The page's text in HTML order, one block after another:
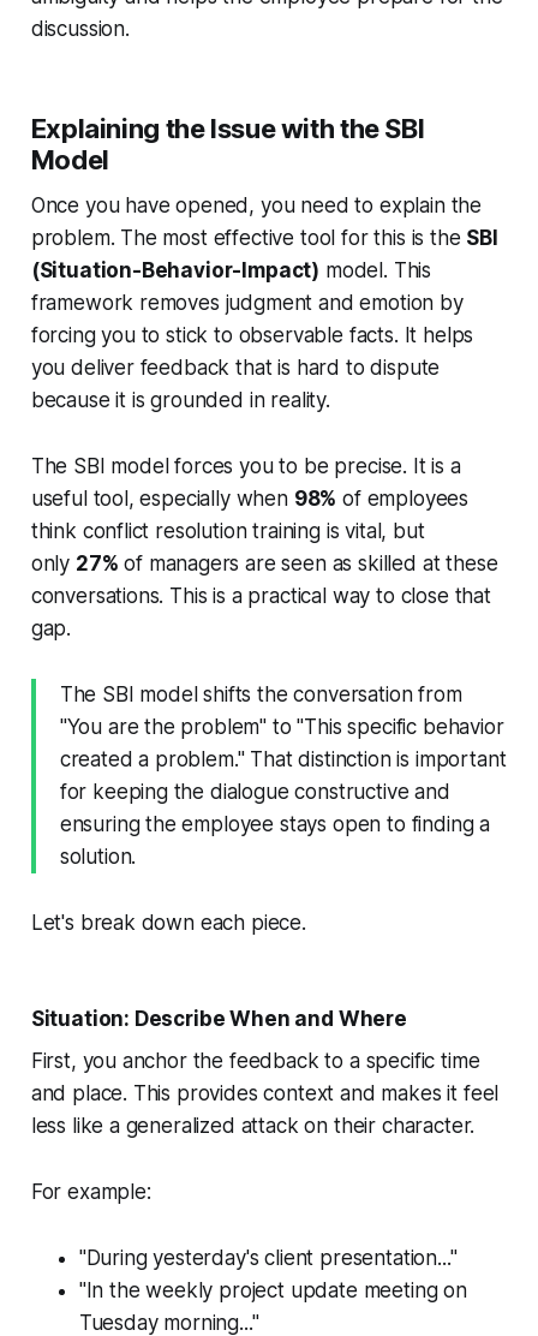
discussion.
Explaining the Issue with the SBI
Model
Once you have opened, you need to explain the
problem. The most effective tool for this is the SBI
(Situation-Behavior-Impact) model. This
framework removes judgment and emotion by
forcing you to stick to observable facts. It helps
you deliver feedback that is hard to dispute
because it is grounded in reality.
The SBI model forces you to be precise. It is a
useful tool, especially when 98% of employees
think conflict resolution training is vital, but
only 27% of managers are seen as skilled at these
conversations. This is a practical way to close that
gap.
The SBI model shifts the conversation from
"You are the problem" to "This specific behavior
created a problem." That distinction is important
for keeping the dialogue constructive and
ensuring the employee stays open to finding a
solution.
Let's break down each piece.
Situation: Describe When and Where
First, you anchor the feedback to a specific time
and place. This provides context and makes it feel
less like a generalized attack on their character.
For example:
"During yesterday's client presentation..."
"In the weekly project update meeting on
Tuesday morning..."